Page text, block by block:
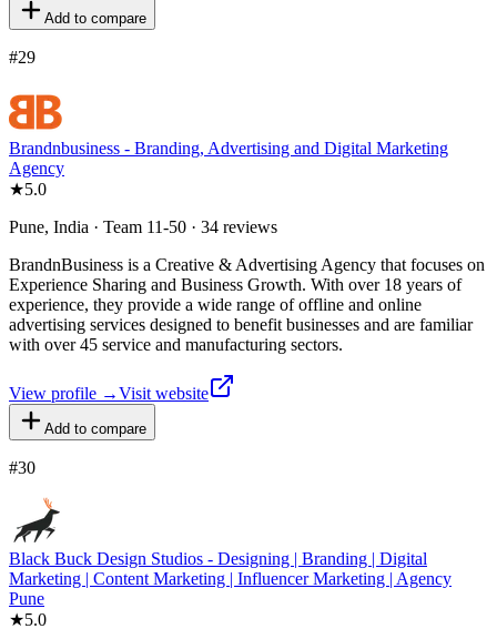
Add to compare
#29
Brandnbusiness - Branding, Advertising and Digital Marketing
Agency
★5.0
Pune, India · Team 11-50 · 34 reviews
BrandnBusiness is a Creative & Advertising Agency that focuses on
Experience Sharing and Business Growth. With over 18 years of
experience, they provide a wide range of offline and online
advertising services designed to benefit businesses and are familiar
with over 45 service and manufacturing sectors.
View profile →Visit website
Add to compare
#30
Black Buck Design Studios - Designing | Branding | Digital
Marketing | Content Marketing | Influencer Marketing | Agency
Pune
★5.0